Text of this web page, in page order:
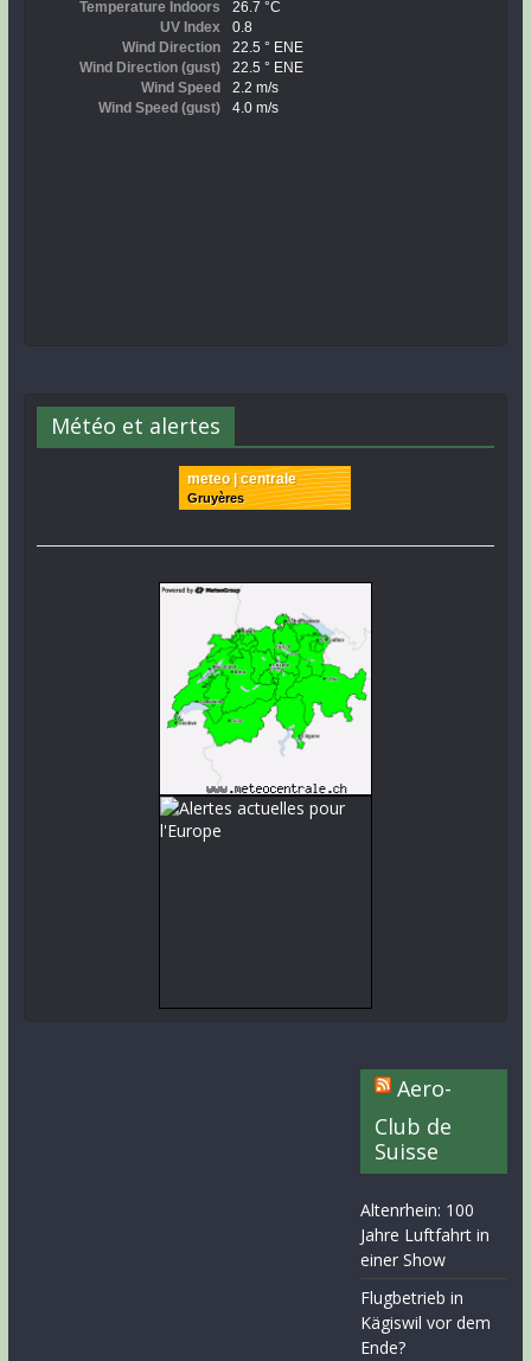
Météo et alertes
meteo | centrale
Gruyères
Aero-
Club de
Suisse
Altenrhein: 100
Jahre Luftfahrt in
einer Show
Flugbetrieb in
Kägiswil vor dem
Ende?